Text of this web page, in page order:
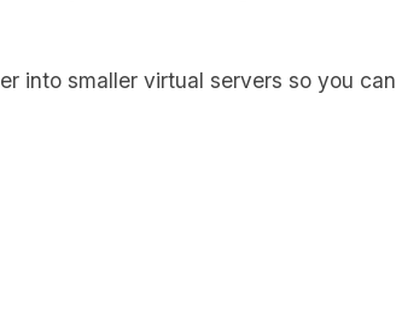
into smaller virtual servers so you can